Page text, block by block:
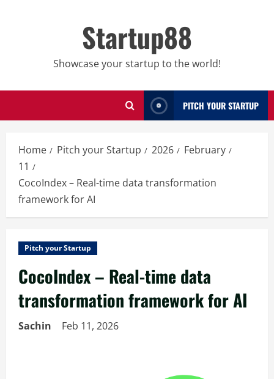
Startup88
Showcase your startup to the world!
PITCH YOUR STARTUP
Home Pitch your Startup 2026
February
11
CocoIndex – Real-time data transformation
framework for AI
Pitch your Startup
CocoIndex – Real-time data
transformation framework for AI
Sachin Feb 11, 2026